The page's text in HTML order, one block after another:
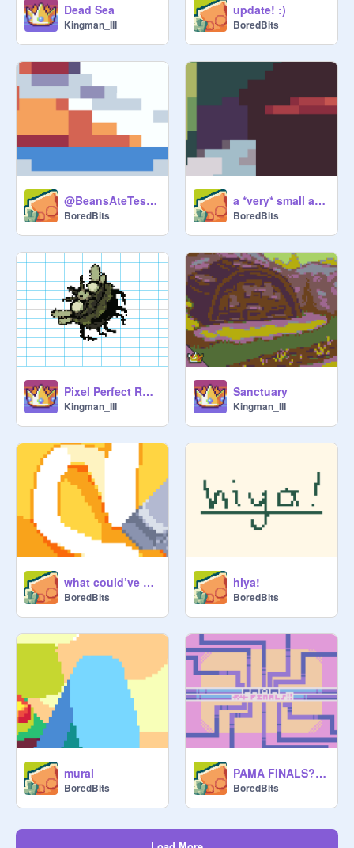
Dead Sea
Kingman_III
update! :)
BoredBits
@BeansAteTest pfp
BoredBits
a *very* small announcement
BoredBits
Pixel Perfect Rotation
Kingman_III
Sanctuary
Kingman_III
what could’ve been
BoredBits
hiya!
BoredBits
mural
BoredBits
PAMA FINALS???
BoredBits